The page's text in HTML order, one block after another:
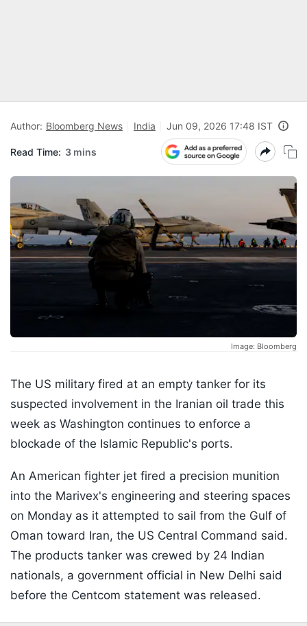
Author: Bloomberg News India Jun 09, 2026 17:48 IST
Read Time: 3 mins
Image: Bloomberg
The US military fired at an empty tanker for its
suspected involvement in the Iranian oil trade this
week as Washington continues to enforce a
blockade of the Islamic Republic's ports.
An American fighter jet fired a precision munition
into the Marivex's engineering and steering spaces
on Monday as it attempted to sail from the Gulf of
Oman toward Iran, the US Central Command said.
The products tanker was crewed by 24 Indian
nationals, a government official in New Delhi said
before the Centcom statement was released.